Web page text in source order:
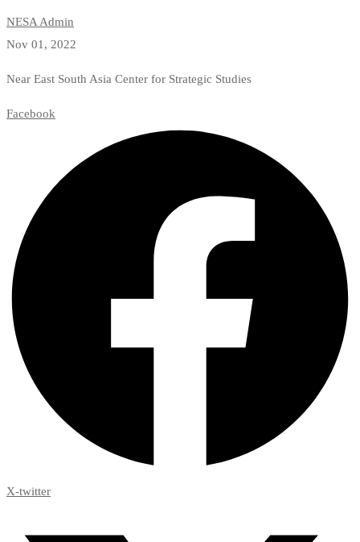
NESA Admin
Nov 01, 2022
Near East South Asia Center for Strategic Studies
Facebook
X-twitter